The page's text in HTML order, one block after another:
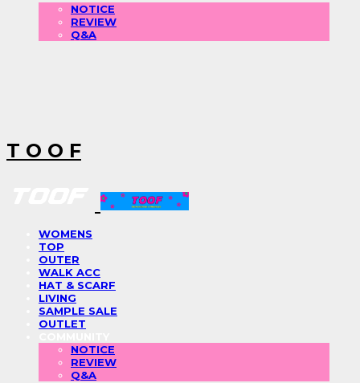
NOTICE
REVIEW
Q&A
T O O F
WOMENS
TOP
OUTER
WALK ACC
HAT & SCARF
LIVING
SAMPLE SALE
OUTLET
NOTICE
REVIEW
Q&A